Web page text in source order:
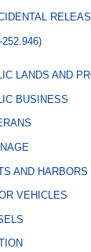
LANDS AND
BUSINESS
AND HARBORS
VEHICLES